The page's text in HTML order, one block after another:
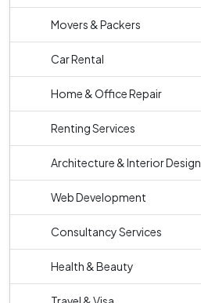
Movers & Packers
Car Rental
Home & Office Repair
Renting Services
Architecture & Interior Design
Web Development
Consultancy Services
Health & Beauty